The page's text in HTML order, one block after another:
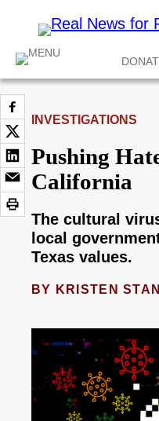
INVESTIGATIONS
Pushing
California
The cultural
local
Texas values.
BY KRISTEN